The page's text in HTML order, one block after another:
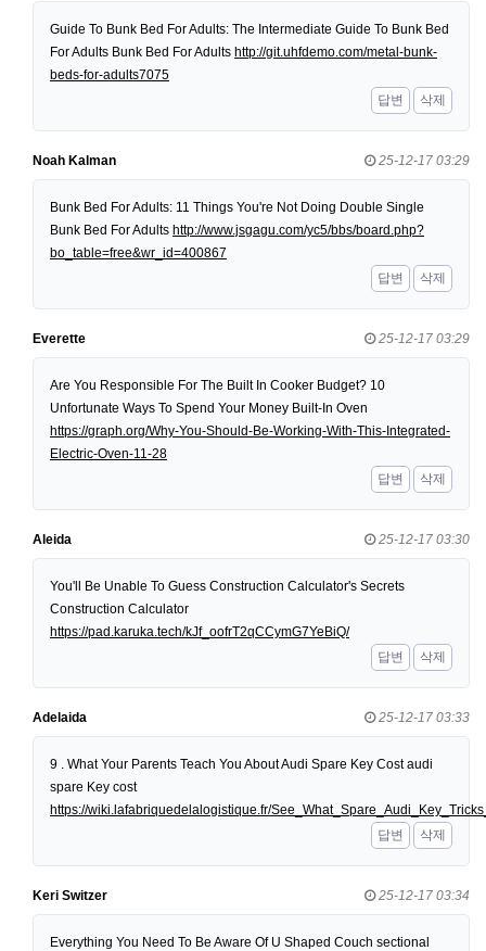
Guide To Bunk Bed For Adults: The Intermediate Guide To Bunk Bed
For Adults Bunk Bed For Adults http://git.uhfdemo.com/metal-bunk-
beds-for-adults7075
답변
삭제
Noah Kalman 25-12-17 03:29
Bunk Bed For Adults: 11 Things You're Not Doing Double Single
Bunk Bed For Adults http://www.jsgagu.com/yc5/bbs/board.php?
bo_table=free&wr_id=400867
답변
삭제
Everette 25-12-17 03:29
Are You Responsible For The Built In Cooker Budget? 10
Unfortunate Ways To Spend Your Money Built-In Oven
https://graph.org/Why-You-Should-Be-Working-With-This-Integrated-
Electric-Oven-11-28
답변
삭제
Aleida 25-12-17 03:30
You'll Be Unable To Guess Construction Calculator's Secrets
Construction Calculator
https://pad.karuka.tech/kJf_oofrT2qCCymG7YeBiQ/
답변
삭제
Adelaida 25-12-17 03:33
9 . What Your Parents Teach You About Audi Spare Key Cost audi
spare Key cost
https://wiki.lafabriquedelalogistique.fr/
답변
삭제
Keri Switzer 25-12-17 03:34
Everything You Need To Be Aware Of U Shaped Couch sectional